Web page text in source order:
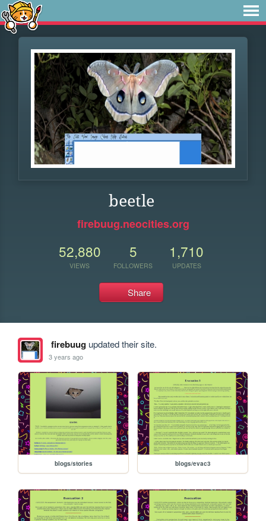
beetle
firebuug.neocities.org
52,880
VIEWS
5
FOLLOWERS
1,710
UPDATES
Share
firebuugupdated their site.
3 years ago
blogs/stories blogs/evac3